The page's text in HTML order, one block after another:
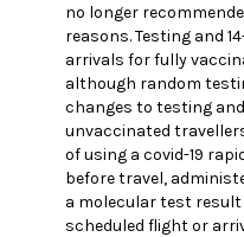
no longer
reasons. Testing and
arrivals for fully
although random
changes to testing
unvaccinated
of using a covid-19
before travel,
a molecular test
scheduled flight or